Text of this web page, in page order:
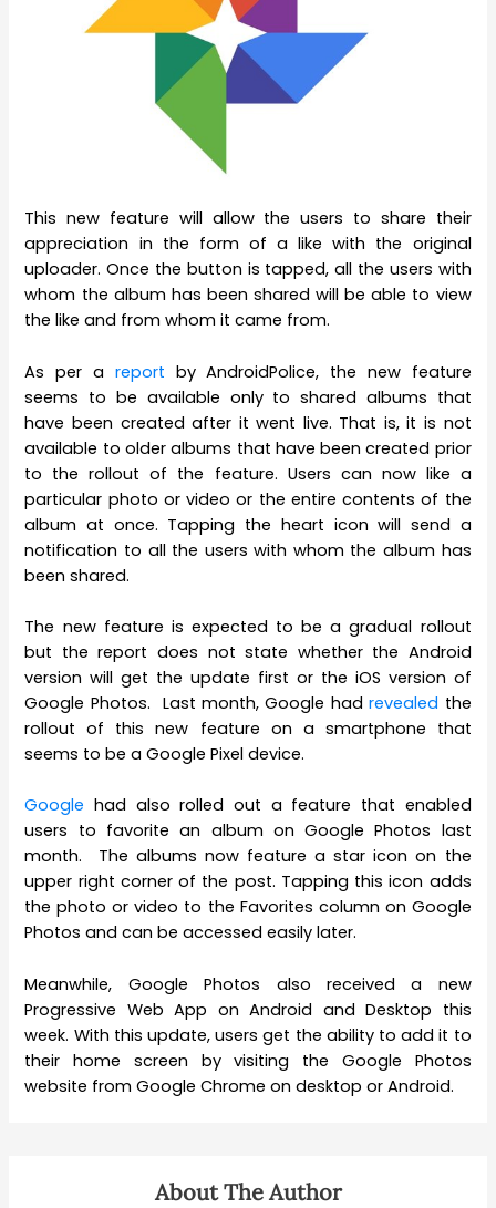
This new feature will allow the users to share their
appreciation in the form of a like with the original
uploader. Once the button is tapped, all the users with
whom the album has been shared will be able to view
the like and from whom it came from.
As per a report by AndroidPolice, the new feature
seems to be available only to shared albums that
have been created after it went live. That is, it is not
available to older albums that have been created prior
to the rollout of the feature. Users can now like a
particular photo or video or the entire contents of the
album at once. Tapping the heart icon will send a
notification to all the users with whom the album has
been shared.
The new feature is expected to be a gradual rollout
but the report does not state whether the Android
version will get the update first or the iOS version of
Google Photos. Last month, Google hadrevealed the
rollout of this new feature on a smartphone that
seems to be a Google Pixel device.
Google had also rolled out a feature that enabled
users to favorite an album on Google Photos last
month. The albums now feature a star icon on the
upper right corner of the post. Tapping this icon adds
the photo or video to the Favorites column on Google
Photos and can be accessed easily later.
Meanwhile, Google Photos also received a new
Progressive Web App on Android and Desktop this
week. With this update, users get the ability to add it to
their home screen by visiting the Google Photos
website from Google Chrome on desktop or Android.
About The Author